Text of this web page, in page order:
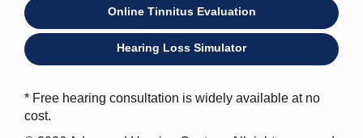
Online Tinnitus Evaluation
Hearing Loss Simulator
* Free hearing consultation is widely available at no
cost.